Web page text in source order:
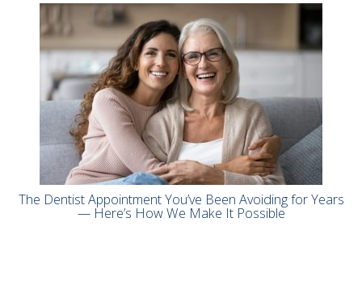
The Dentist Appointment You’ve Been Avoiding for Years
— Here’s How We Make It Possible